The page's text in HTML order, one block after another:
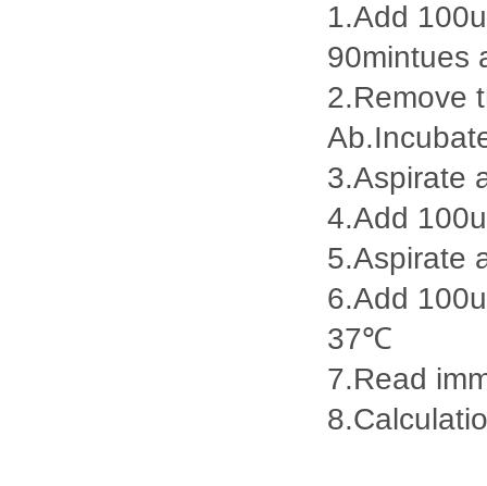
1.Add
90mintues
2.Remove
3.Aspirate
4.Add
5.Aspirate
6.Add
37℃
7.Read